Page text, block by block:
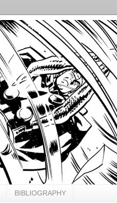
BIBLIOGRAPHY